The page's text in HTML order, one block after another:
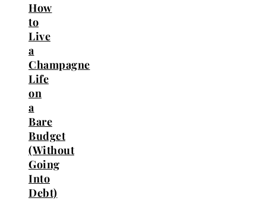
How
to
Live
a
Champagne
Life
on
a
Bare
Budget
(Without
Going
Into
Debt)